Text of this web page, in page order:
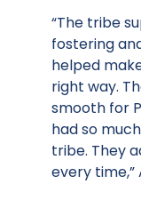
“The tribe
fostering
helped
right way.
smooth for
had so
tribe. They
every time,”